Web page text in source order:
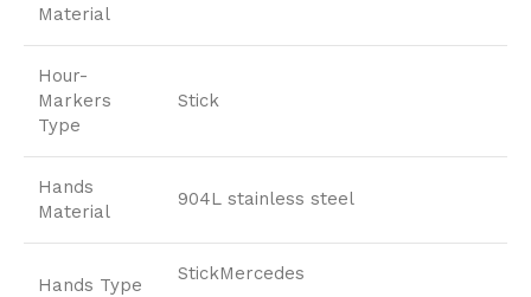
Material
Hour-
Markers
Type
Stick
Hands
Material
904L stainless steel
Hands Type
StickMercedes